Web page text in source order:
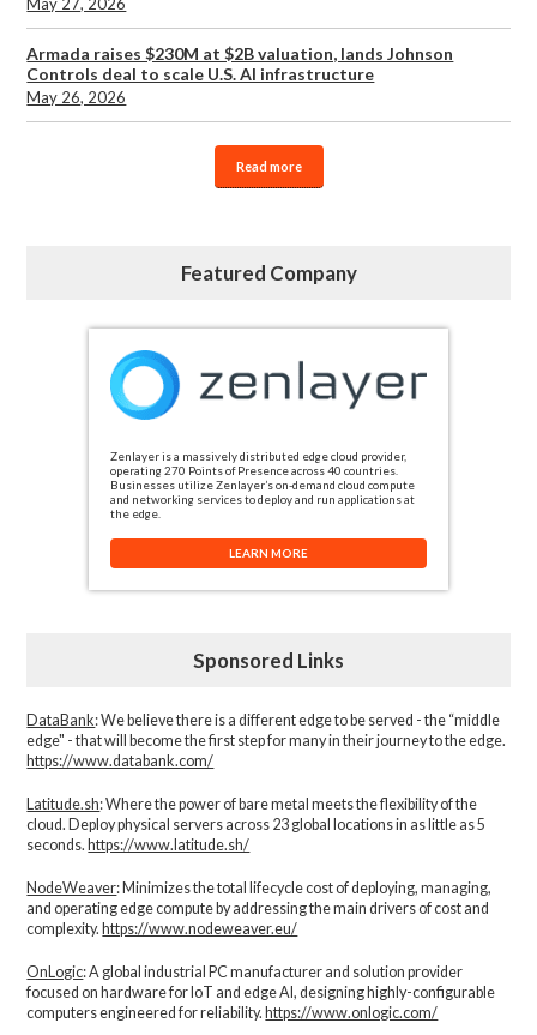
May 27, 2026
Armada raises $230M at $2B valuation, lands Johnson
Controls deal to scale U.S. AI infrastructure
May 26, 2026
Read more
Featured Company
Zenlayer is a massively distributed edge cloud provider,
operating 270 Points of Presence across 40 countries.
Businesses utilize Zenlayer’s on-demand cloud compute
and networking services to deploy and run applications at
the edge.
LEARN MORE
Sponsored Links
DataBank: We believe there is a different edge to be served - the “middle
edge" - that will become the first step for many in their journey to the edge.
https://www.databank.com/
Latitude.sh: Where the power of bare metal meets the flexibility of the
cloud. Deploy physical servers across 23 global locations in as little as 5
seconds. https://www.latitude.sh/
NodeWeaver: Minimizes the total lifecycle cost of deploying, managing,
and operating edge compute by addressing the main drivers of cost and
complexity.​https://www.nodeweaver.eu/
OnLogic: A global industrial PC manufacturer and solution provider
focused on hardware for IoT and edge AI, designing highly-configurable
computers engineered for reliability.https://www.onlogic.com/